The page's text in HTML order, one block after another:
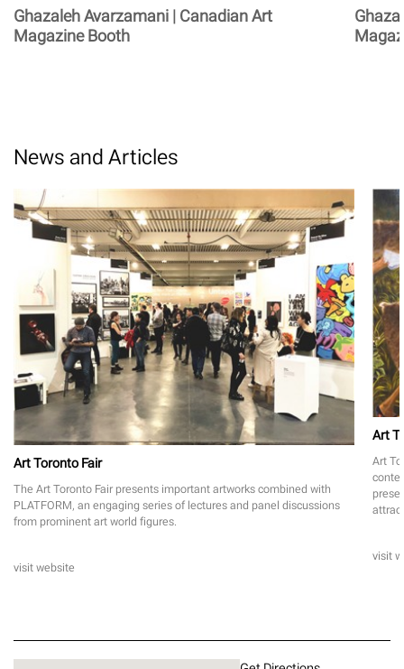
Ghazaleh Avarzamani | Canadian Art
Magazine Booth
News and Articles
Art Toronto Fair
The Art Toronto Fair presents important artworks combined with
PLATFORM, an engaging series of lectures and panel discussions
from prominent art world figures.
visit website
Art
Art
visit